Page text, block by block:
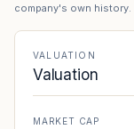
company's own history.
VALUATION
Valuation
MARKET CAP